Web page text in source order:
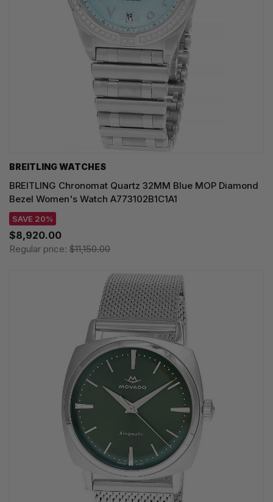
BREITLING WATCHES
BREITLING Chronomat Quartz 32MM Blue MOP Diamond
Bezel Women's Watch A773102B1C1A1
SAVE 20%
$8,920.00
Regular price: $11,150.00